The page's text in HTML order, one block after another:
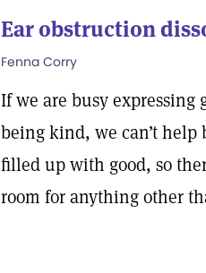
Ear obstruction
Fenna Corry
If we are busy expressing
being kind, we can’t help
filled up with good, so
room for anything other